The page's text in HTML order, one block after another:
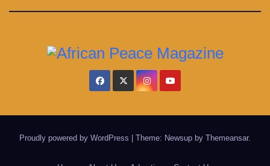
Proudly powered by WordPress Theme: Newsup by Themeansar.